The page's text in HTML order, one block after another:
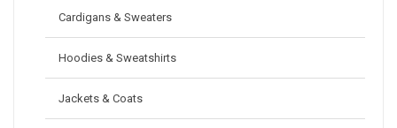
Cardigans & Sweaters
Hoodies & Sweatshirts
Jackets & Coats